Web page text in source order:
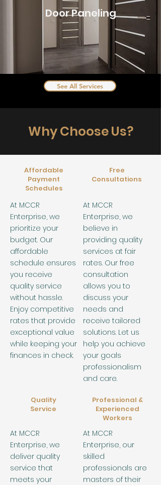
Door Paneling
See All Services
Why Choose Us?
Affordable
Payment
Schedules
Free
Consultations
At MCCR
Enterprise, we
prioritize your
budget. Our
affordable
schedule ensures
you receive
quality service
without hassle.
Enjoy competitive
rates that provide
exceptional value
while keeping your
finances in check.
At MCCR
Enterprise, we
believe in
providing quality
services at fair
rates. Our free
consultation
allows you to
discuss your
needs and
receive tailored
solutions. Let us
help you achieve
your goals
professionalism
and care.
Quality
Service
Professional &
Experienced
Workers
At MCCR
Enterprise, we
deliver quality
service that
meets your
At MCCR
Enterprise, our
skilled
professionals are
masters of their